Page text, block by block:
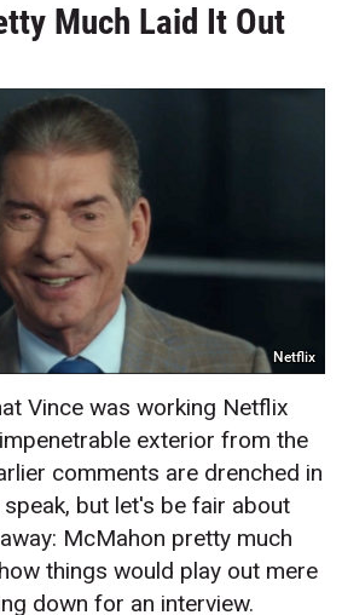
Much Laid It Out
Netflix
Vince was working Netflix
exterior from the
comments are drenched in
but let's be fair about
McMahon pretty much
things would play out mere
down for an interview.